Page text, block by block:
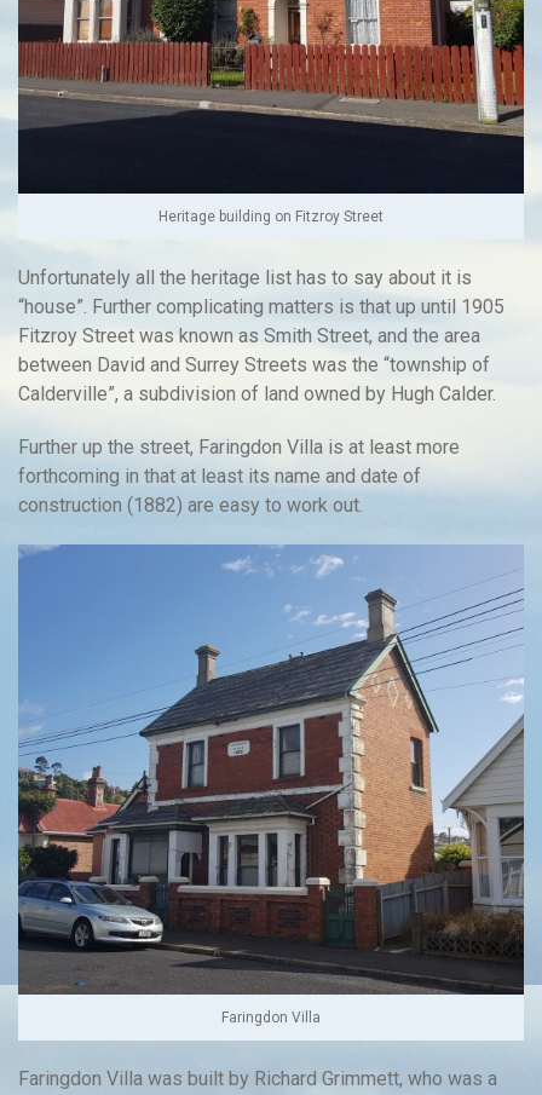
Heritage building on Fitzroy Street
Unfortunately all the heritage list has to say about it is
“house”. Further complicating matters is that up until 1905
Fitzroy Street was known as Smith Street, and the area
between David and Surrey Streets was the “township of
Calderville”, a subdivision of land owned by Hugh Calder.
Further up the street, Faringdon Villa is at least more
forthcoming in that at least its name and date of
construction (1882) are easy to work out.
Faringdon Villa
Faringdon Villa was built by Richard Grimmett, who was a